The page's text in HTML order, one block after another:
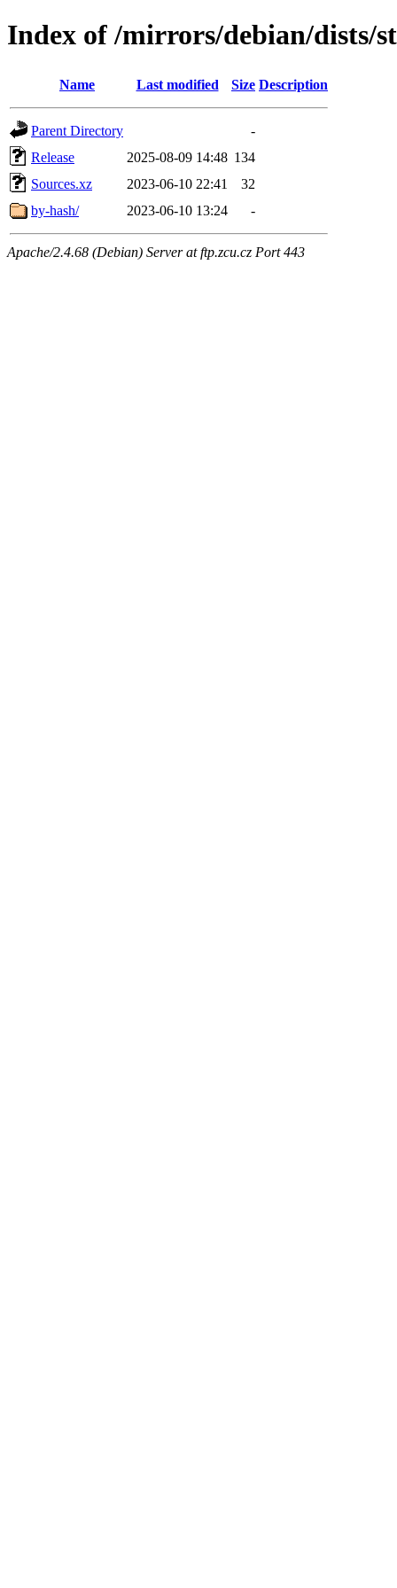
Index of /mirrors/debian/dists/
Name Last modified Size Description
Parent Directory
-
Release
2025-08-09 14:48 134
Sources.xz
2023-06-10 22:41
32
by-hash/
2023-06-10 13:24 -
Apache/2.4.68 (Debian) Server at ftp.zcu.cz Port 443